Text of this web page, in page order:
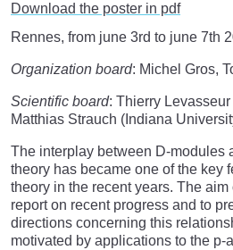
Download the poster in pdf
Rennes, from june 3rd to june 7th
Organization board: Michel Gros,
Scientific board: Thierry
Matthias Strauch (Indiana
The interplay between D-modules
theory has became one of the key
theory in the recent years. The
report on recent progress and to
directions concerning this
motivated by applications to the p-